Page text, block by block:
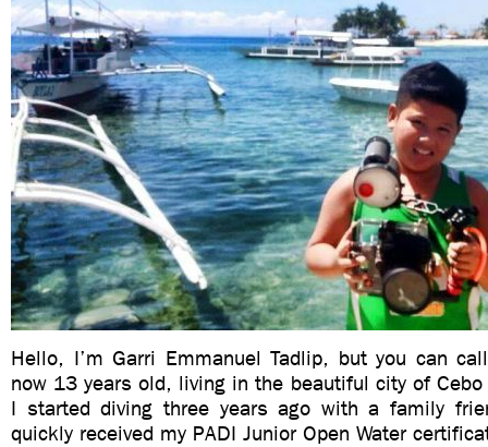
Hello, I’m Garri Emmanuel Tadlip, but you can
now 13 years old, living in the beautiful city of
I started diving three years ago with a family
quickly received my PADI Junior Open Water